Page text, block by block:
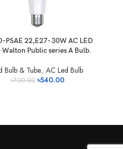
PSAE 22,E27- 30W AC LED
Walton Public series A Bulb.
Bulb & Tube., AC Led Bulb
৳700.00 ৳540.00